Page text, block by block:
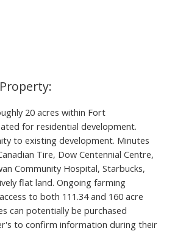
20 acres within Fort
for residential development.
to existing development. Minutes
Tire, Dow Centennial Centre,
Community Hospital, Starbucks,
flat land. Ongoing farming
to both 111.34 and 160 acre
can potentially be purchased
to confirm information during their